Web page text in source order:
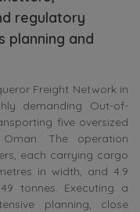
regulatory
planning and
Freight Network in
demanding Out-of-
five oversized
The operation
each carrying cargo
in width, and 4.9
tonnes. Executing a
planning, close